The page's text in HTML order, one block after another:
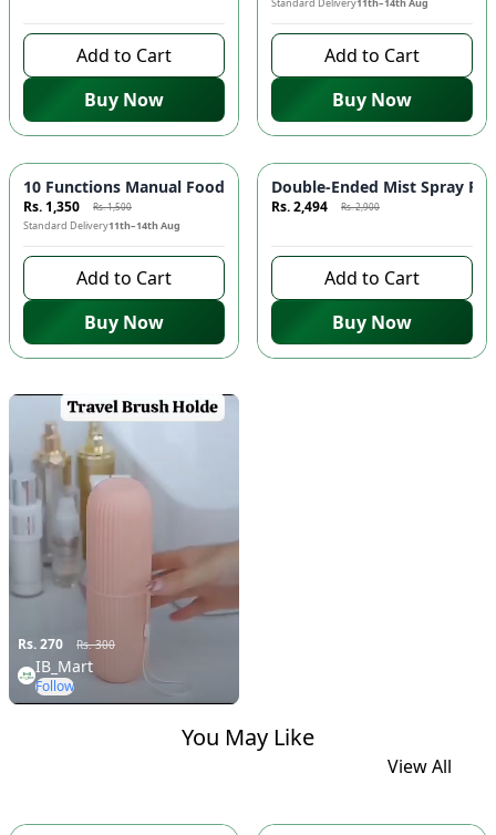
Add to Cart
Buy Now
Add to Cart
Buy Now
-10%
10 Functions Manual Food Chopper 🥕 - Vegetable
Rs. 1,350 Rs. 1,500
Standard Delivery11th–14th Aug
Add to Cart
Buy Now
Azaadi Sale -14%
Double-Ended Mist Spray
Rs. 2,494 Rs. 2,900
Add to Cart
Buy Now
Rs. 270 Rs. 300
IB_Mart
Follow
You May Like
View All